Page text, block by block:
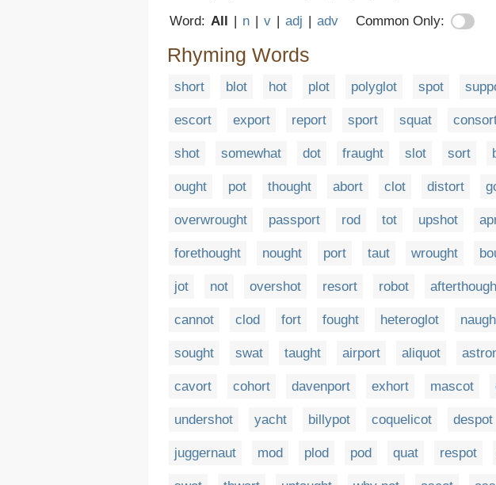
Word: All | n | v | adj | adv Common Only:
Rhyming Words
short blot hot plot polyglot spot
escort export report sport squat
shot somewhat dot fraught slot sort
ought pot thought abort clot distort
overwrought passport rod tot upshot
forethought nought port taut wrought
jot not overshot resort robot
cannot clod fort fought heteroglot
sought swat taught airport aliquot
cavort cohort davenport exhort mascot
undershot yacht billypot coquelicot despot
juggernaut mod plod pod quat respot